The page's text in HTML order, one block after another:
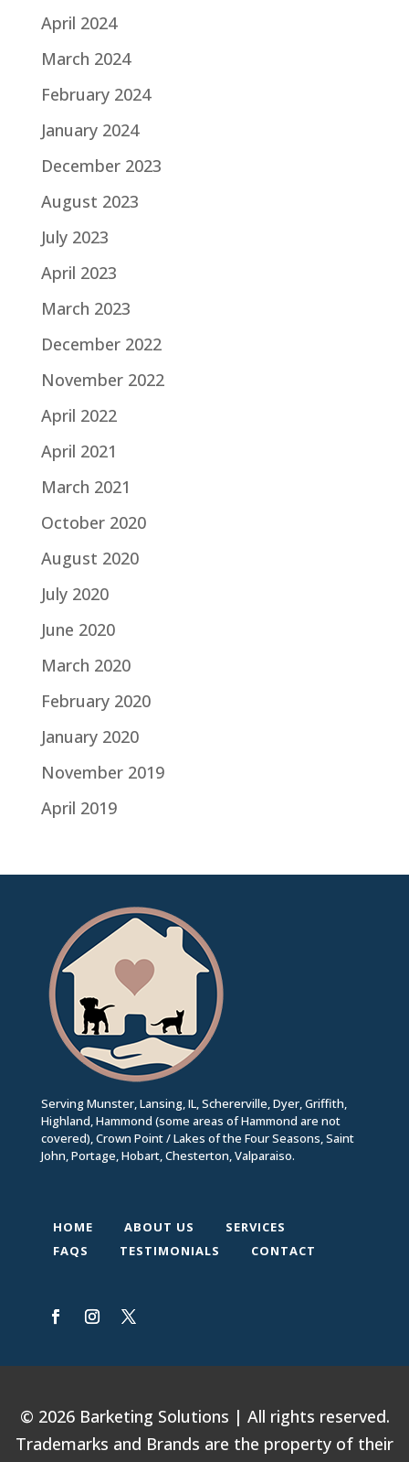
April 2024
March 2024
February 2024
January 2024
December 2023
August 2023
July 2023
April 2023
March 2023
December 2022
November 2022
April 2022
April 2021
March 2021
October 2020
August 2020
July 2020
June 2020
March 2020
February 2020
January 2020
November 2019
April 2019
Serving Munster, Lansing, IL, Schererville, Dyer, Griffith,
Highland, Hammond (some areas of Hammond are not
covered), Crown Point / Lakes of the Four Seasons, Saint
John, Portage, Hobart, Chesterton, Valparaiso.
HOME ABOUT US
SERVICES
FAQS
TESTIMONIALS CONTACT
© 2026 Barketing Solutions | All rights reserved.
Trademarks and Brands are the property of their